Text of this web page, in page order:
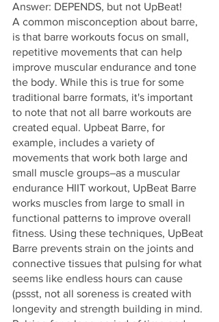
Answer: DEPENDS, but not UpBeat!
A common misconception about barre,
is that barre workouts focus on small,
repetitive movements that can help
improve muscular endurance and tone
the body. While this is true for some
traditional barre formats, it's important
to note that not all barre workouts are
created equal. Upbeat Barre, for
example, includes a variety of
movements that work both large and
small muscle groups–as a muscular
endurance HIIT workout, UpBeat Barre
works muscles from large to small in
functional patterns to improve overall
fitness. Using these techniques, UpBeat
Barre prevents strain on the joints and
connective tissues that pulsing for what
seems like endless hours can cause
(pssst, not all soreness is created with
longevity and strength building in mind.